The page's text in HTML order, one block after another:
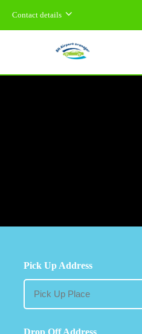
Contact details
Pick Up Address
Drop Off Address